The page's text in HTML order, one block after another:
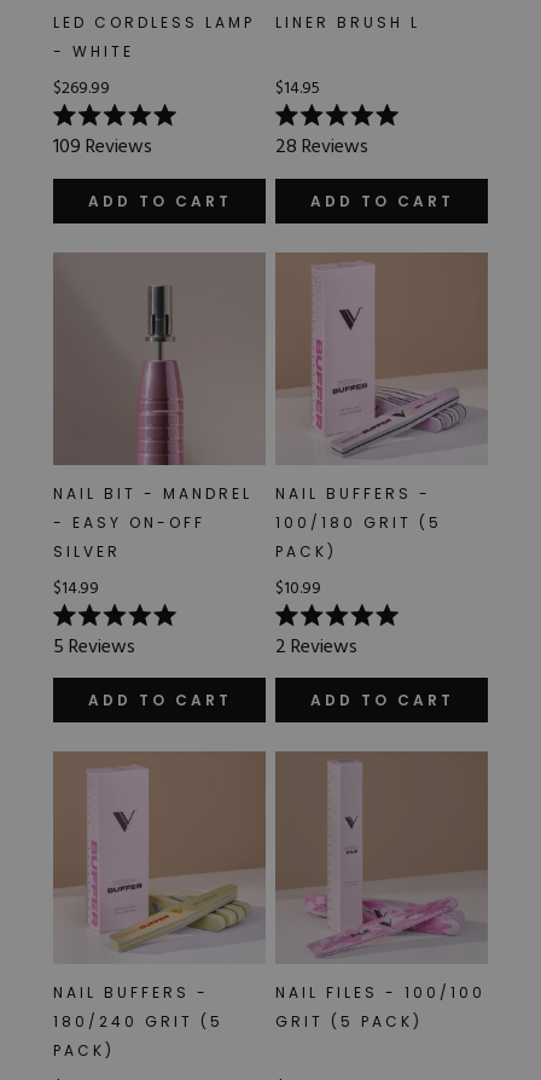
LED CORDLESS LAMP
- WHITE
$269.99
Rated
5.0
out
stars
109Reviews
ADD TO CART
LINER BRUSH L
$14.95
Rated
5.0
out
stars
28Reviews
ADD TO CART
NAIL BIT - MANDREL
- EASY ON-OFF
SILVER
$14.99
Rated
5.0
out
stars
5Reviews
ADD TO CART
NAIL BUFFERS -
100/180 GRIT (5
PACK)
$10.99
Rated
5.0
out
stars
2Reviews
ADD TO CART
NAIL BUFFERS -
180/240 GRIT (5
PACK)
NAIL FILES - 100/100
GRIT (5 PACK)